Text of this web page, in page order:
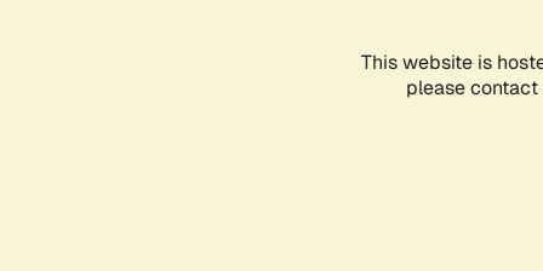
This website is
please contact